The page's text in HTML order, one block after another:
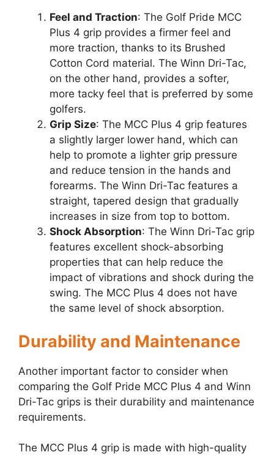
Feel and Traction: The Golf Pride MCC
Plus 4 grip provides a firmer feel and
more traction, thanks to its Brushed
Cotton Cord material. The Winn Dri-Tac,
on the other hand, provides a softer,
more tacky feel that is preferred by some
golfers.
Grip Size: The MCC Plus 4 grip features
a slightly larger lower hand, which can
help to promote a lighter grip pressure
and reduce tension in the hands and
forearms. The Winn Dri-Tac features a
straight, tapered design that gradually
increases in size from top to bottom.
Shock Absorption: The Winn Dri-Tac grip
features excellent shock-absorbing
properties that can help reduce the
impact of vibrations and shock during the
swing. The MCC Plus 4 does not have
the same level of shock absorption.
Durability and Maintenance
Another important factor to consider when
comparing the Golf Pride MCC Plus 4 and Winn
Dri-Tac grips is their durability and maintenance
requirements.
The MCC Plus 4 grip is made with high-quality